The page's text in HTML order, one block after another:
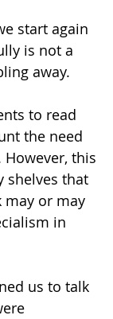
start again
is not a
away.
to read
the need
this
shelves that
may or may
in
us to talk